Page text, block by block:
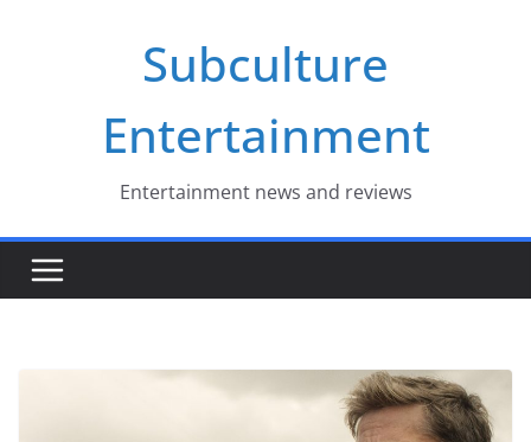
Subculture
Entertainment
Entertainment news and reviews